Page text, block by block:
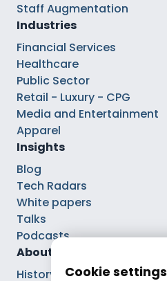
Staff Augmentation
Industries
Financial Services
Healthcare
Public Sector
Retail - Luxury - CPG
Media and Entertainment
Apparel
Insights
Blog
Tech Radars
White papers
Talks
Podcasts
About
History
Cookie settings